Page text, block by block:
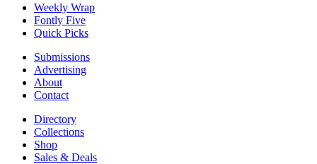
Weekly Wrap
Fontly Five
Quick Picks
Submissions
Advertising
About
Contact
Directory
Collections
Shop
Sales & Deals